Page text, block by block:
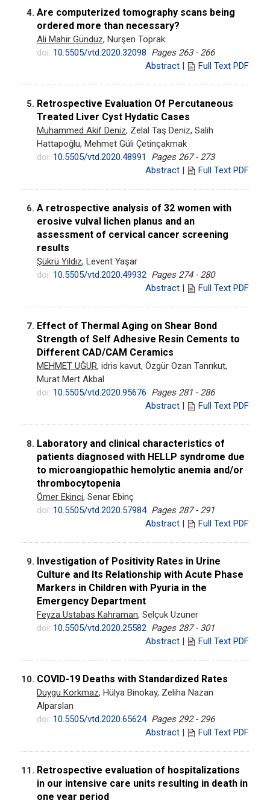
4. Are computerized tomography scans being
ordered more than necessary?
Ali Mahir Gündüz, Nurşen Toprak
doi: 10.5505/vtd.2020.32098 Pages 263 - 266
Abstract | Full Text PDF
5. Retrospective Evaluation Of Percutaneous
Treated Liver Cyst Hydatic Cases
Muhammed Akif Deniz, Zelal Taş Deniz, Salih
Hattapoğlu, Mehmet Güli Çetinçakmak
doi: 10.5505/vtd.2020.48991
Pages 267 - 273
Abstract | Full Text PDF
6. A retrospective analysis of 32 women with
erosive vulval lichen planus and an
assessment of cervical cancer screening
results
Şükrü Yıldız, Levent Yaşar
doi: 10.5505/vtd.2020.49932 Pages 274 - 280
Abstract | Full Text PDF
7. Effect of Thermal Aging on Shear Bond
Strength of Self Adhesive Resin Cements to
Different CAD/CAM Ceramics
MEHMET UĞUR, idris kavut, Özgür Ozan Tanrıkut,
Murat Mert Akbal
doi: 10.5505/vtd.2020.95676 Pages 281 - 286
Abstract | Full Text PDF
8. Laboratory and clinical characteristics of
patients diagnosed with HELLP syndrome due
to microangiopathic hemolytic anemia and/or
thrombocytopenia
Ömer Ekinci, Senar Ebinç
doi: 10.5505/vtd.2020.57984 Pages 287 - 291
Abstract | Full Text PDF
9. Investigation of Positivity Rates in Urine
Culture and Its Relationship with Acute Phase
Markers in Children with Pyuria in the
Emergency Department
Feyza Ustabas Kahraman, Selçuk Uzuner
doi: 10.5505/vtd.2020.25582 Pages 287 - 301
Abstract | Full Text PDF
10. COVID-19 Deaths with Standardized Rates
Duygu Korkmaz, Hülya Binokay, Zeliha Nazan
Alparslan
doi: 10.5505/vtd.2020.65624 Pages 292 - 296
Abstract | Full Text PDF
11. Retrospective evaluation of hospitalizations
in our intensive care units resulting in death in
one year period